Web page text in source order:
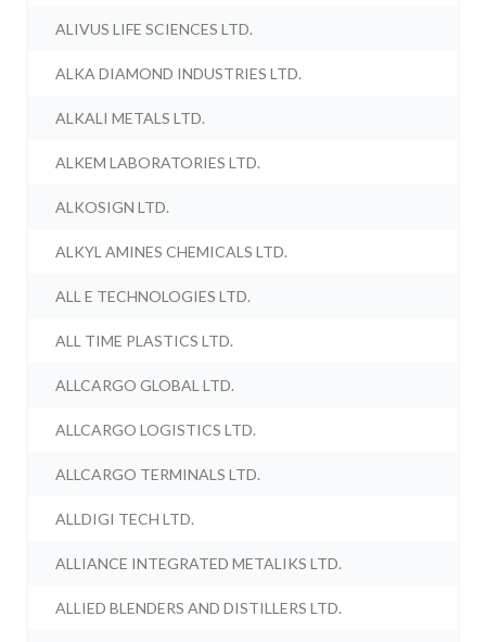
ALIVUS LIFE SCIENCES LTD.
ALKA DIAMOND INDUSTRIES LTD.
ALKALI METALS LTD.
ALKEM LABORATORIES LTD.
ALKOSIGN LTD.
ALKYL AMINES CHEMICALS LTD.
ALL E TECHNOLOGIES LTD.
ALL TIME PLASTICS LTD.
ALLCARGO GLOBAL LTD.
ALLCARGO LOGISTICS LTD.
ALLCARGO TERMINALS LTD.
ALLDIGI TECH LTD.
ALLIANCE INTEGRATED METALIKS LTD.
ALLIED BLENDERS AND DISTILLERS LTD.